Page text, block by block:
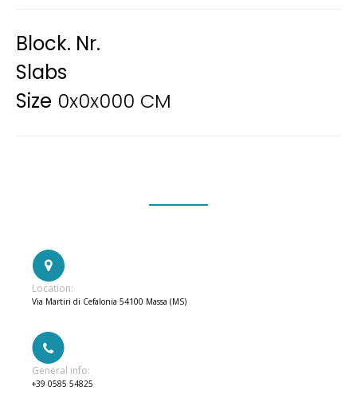
Block. Nr.
Slabs
Size 0x0x000 CM
Location:
Via Martiri di Cefalonia 54100 Massa (MS)
General info:
+39 0585 54825